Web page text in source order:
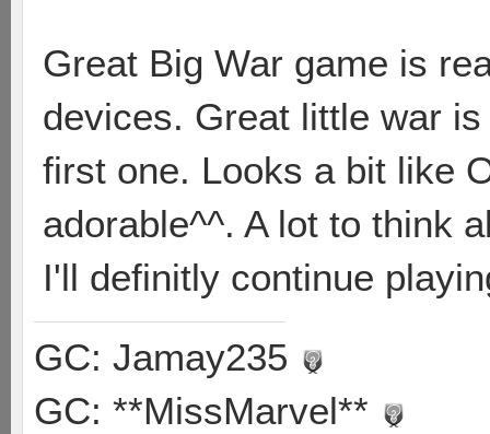
Great Big War game is
devices. Great little war
first one. Looks a bit like
adorable^^. A lot to think
I'll definitly continue
GC: Jamay235
GC: **MissMarvel**